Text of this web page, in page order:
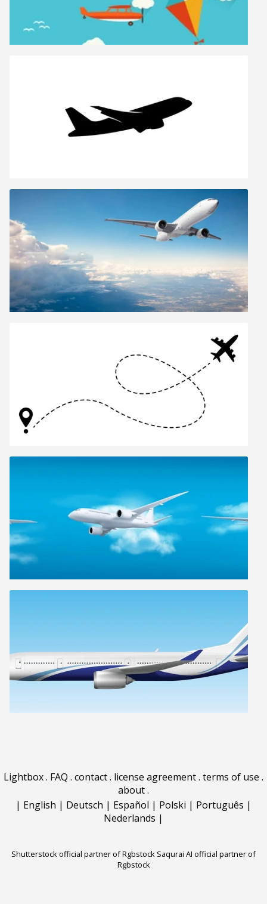
Lightbox. FAQ . contact. license agreement. terms of use .
about.
| English | Deutsch | Español | Polski | Português |
Nederlands |
Shutterstock official partner of Rgbstock Saqurai AI official partner of
Rgbstock